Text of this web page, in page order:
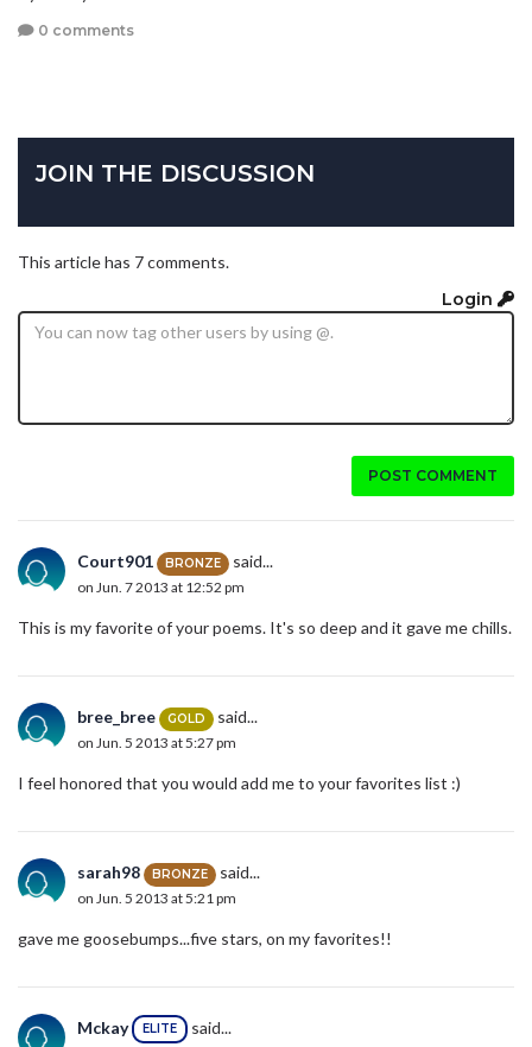
0 comments
JOIN THE DISCUSSION
This article has 7 comments.
Login
POST COMMENT
Court901 BRONZE said...
on Jun. 7 2013 at 12:52 pm
This is my favorite of your poems. It's so deep and it gave me chills.
bree_bree GOLD said...
on Jun. 5 2013 at 5:27 pm
I feel honored that you would add me to your favorites list :)
sarah98 BRONZE said...
on Jun. 5 2013 at 5:21 pm
gave me goosebumps...five stars, on my favorites!!
Mckay ELITE said...